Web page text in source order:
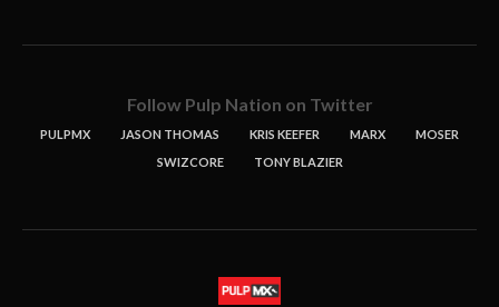
Follow Pulp Nation on Twitter
PULPMX JASON THOMAS KRIS KEEFER MARX
MOSER
SWIZCORE
TONY BLAZIER